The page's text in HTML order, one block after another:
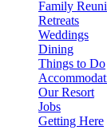
Family
Retreats
Weddings
Dining
Things to Do
Our Resort
Jobs
Getting Here